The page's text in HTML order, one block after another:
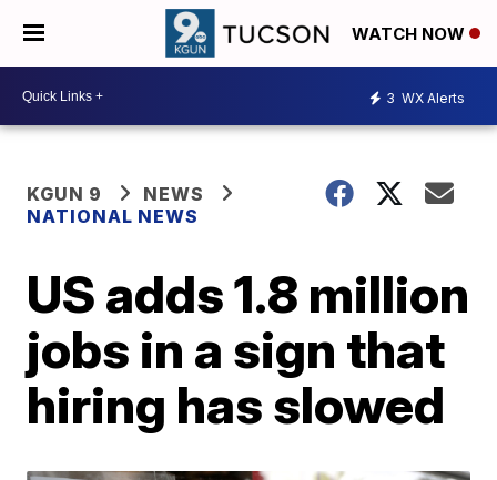
WATCH NOW
3 WX Alerts
KGUN 9
NEWS
NATIONAL NEWS
US adds 1.8 million
jobs in a sign that
hiring has slowed